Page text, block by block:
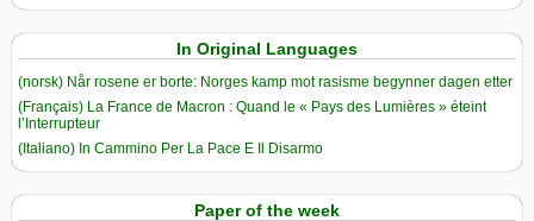
In Original Languages
(norsk) Når rosene er borte: Norges kamp mot rasisme begynner dagen etter
(Français) La France de Macron : Quand le « Pays des Lumières » éteint
l’Interrupteur
(Italiano) In Cammino Per La Pace E Il Disarmo
Paper of the week